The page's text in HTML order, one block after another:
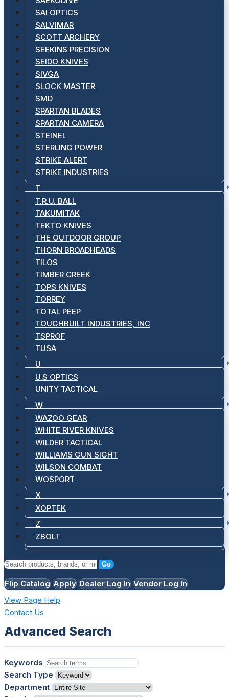
SAI OPTICS
SALVIMAR
SCOTT ARCHERY
SEEKINS PRECISION
SEIDO KNIVES
SIVGA
SLOCK MASTER
SMD
SPARTAN BLADES
SPARTAN CAMERA
STEINEL
STERLING POWER
STRIKE ALERT
STRIKE INDUSTRIES
T
T.R.U. BALL
TAKUMITAK
TEKTO KNIVES
THE OUTDOOR GROUP
THORN BROADHEADS
TILOS
TIMBER CREEK
TOPS KNIVES
TORREY
TOTAL PEEP
TOUGHBUILT INDUSTRIES, INC
TSPROF
TUSA
U
U.S OPTICS
UNITY TACTICAL
W
WAZOO GEAR
WHITE RIVER KNIVES
WILDER TACTICAL
WILLIAMS GUN SIGHT
WILSON COMBAT
WOSPORT
X
XOPTEK
Z
ZBOLT
Go
Flip Catalog Apply Dealer Log In Vendor Log In
View Page Help
Contact Us
Advanced Search
Keywords
Search Type
Department